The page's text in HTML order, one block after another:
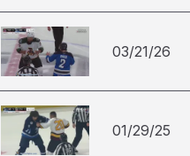
03/21/26
01/29/25